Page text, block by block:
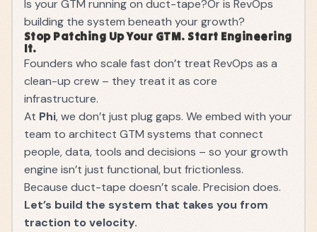
Is your GTM running on duct-tape?Or is RevOps
building the system beneath your growth?
Stop Patching Up Your GTM. Start Engineering
It.
Founders who scale fast don’t treat RevOps as a
clean-up crew – they treat it as core
infrastructure.
At Phi, we don’t just plug gaps. We embed with your
team to architect GTM systems that connect
people, data, tools and decisions – so your growth
engine isn’t just functional, but frictionless.
Because duct-tape doesn’t scale. Precision does.
Let’s build the system that takes you from
traction to velocity.